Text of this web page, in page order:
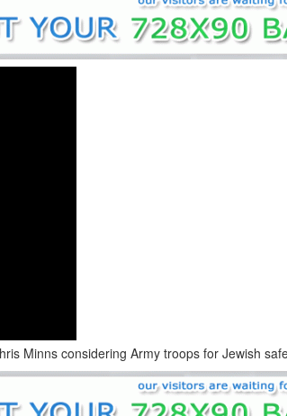
Minns considering Army troops for Jewish